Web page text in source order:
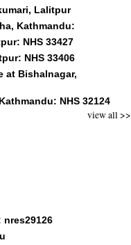
Lalitpur
Kathmandu:
NHS 33427
NHS 33406
at Bishalnagar,
NHS 32124
view all >>